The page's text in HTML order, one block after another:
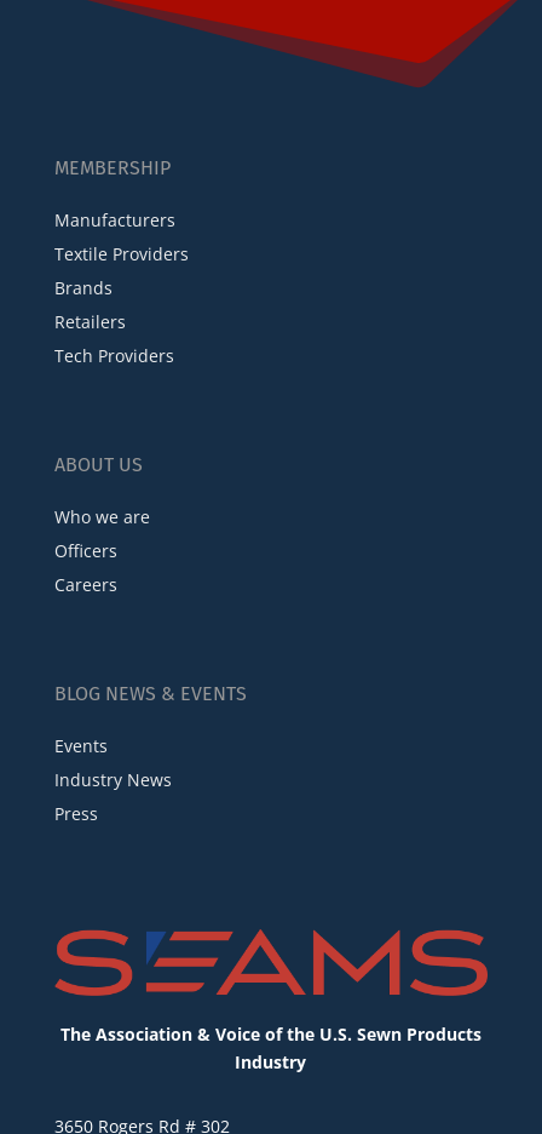
MEMBERSHIP
Manufacturers
Textile Providers
Brands
Retailers
Tech Providers
ABOUT US
Who we are
Officers
Careers
BLOG NEWS & EVENTS
Events
Industry News
Press
The Association & Voice of the U.S. Sewn Products
Industry
3650 Rogers Rd # 302